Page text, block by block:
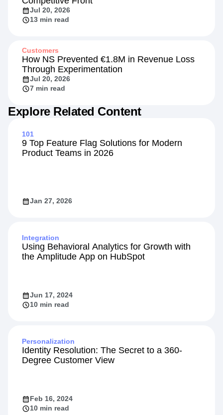
Jul 20, 2026
13 min read
Customers
How NS Prevented €1.8M in Revenue Loss
Through Experimentation
Jul 20, 2026
7 min read
Explore Related Content
101
9 Top Feature Flag Solutions for Modern
Product Teams in 2026
Jan 27, 2026
Integration
Using Behavioral Analytics for Growth with
the Amplitude App on HubSpot
Jun 17, 2024
10 min read
Personalization
Identity Resolution: The Secret to a 360-
Degree Customer View
Feb 16, 2024
10 min read